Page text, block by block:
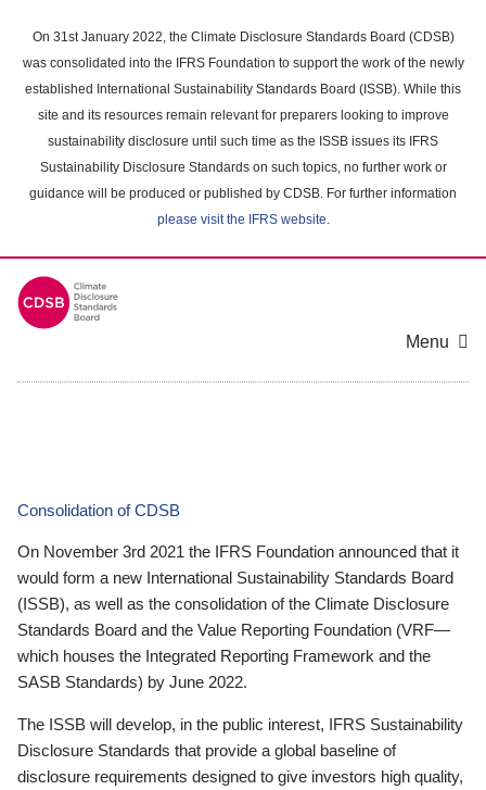
main
content
On 31st January 2022, the Climate Disclosure Standards Board (CDSB)
was consolidated into the IFRS Foundation to support the work of the newly
established International Sustainability Standards Board (ISSB). While this
site and its resources remain relevant for preparers looking to improve
sustainability disclosure until such time as the ISSB issues its IFRS
Sustainability Disclosure Standards on such topics, no further work or
guidance will be produced or published by CDSB. For further information
please visit the IFRS website.
Menu
Consolidation of CDSB
On November 3rd 2021 the IFRS Foundation announced that it
would form a new International Sustainability Standards Board
(ISSB), as well as the consolidation of the Climate Disclosure
Standards Board and the Value Reporting Foundation (VRF—
which houses the Integrated Reporting Framework and the
SASB Standards) by June 2022.
The ISSB will develop, in the public interest, IFRS Sustainability
Disclosure Standards that provide a global baseline of
disclosure requirements designed to give investors high quality,